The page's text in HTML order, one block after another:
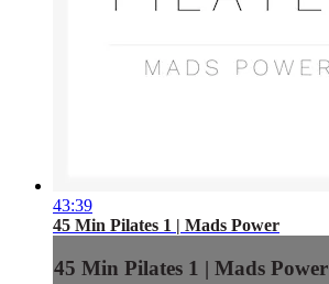
43:39
45 Min Pilates 1 | Mads Power
45 Min Pilates 1 | Mads Power